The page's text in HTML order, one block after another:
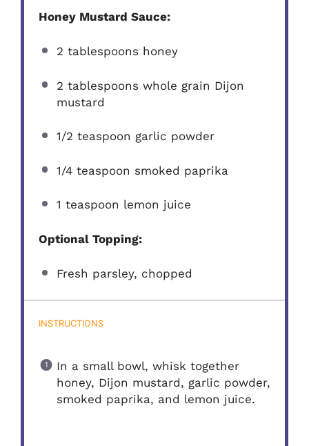
Honey Mustard Sauce:
2 tablespoons honey
2 tablespoons whole grain Dijon
mustard
1/2 teaspoon garlic powder
1/4 teaspoon smoked paprika
1 teaspoon lemon juice
Optional Topping:
Fresh parsley, chopped
INSTRUCTIONS
In a small bowl, whisk together
honey, Dijon mustard, garlic powder,
smoked paprika, and lemon juice.